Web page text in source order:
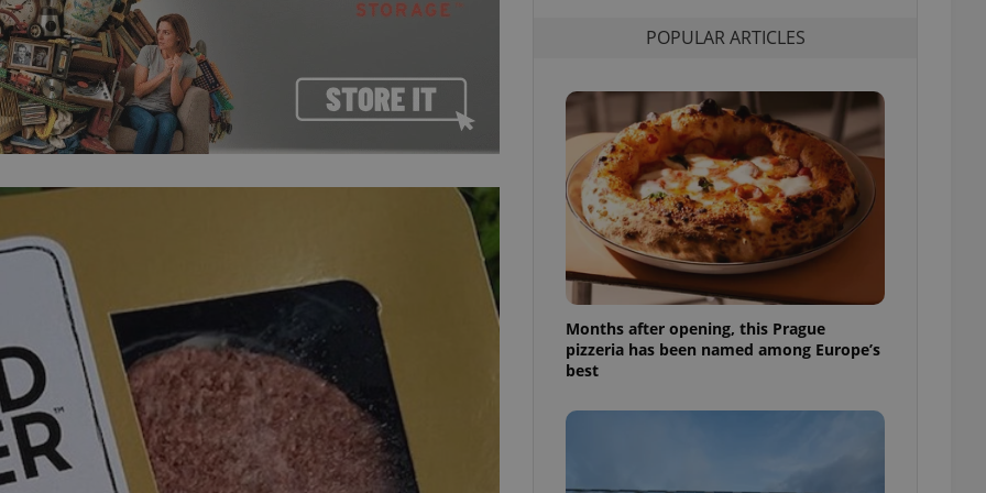
POPULAR ARTICLES
Months after opening, this Prague
pizzeria has been named among Europe’s
best
.www.expats.cz
PHP language. This is a general purpose identifier
example is maintaining a logged-in status for a
user between pages.
.expats.cz 6 months
This cookie is used to allow for long-term sign-ins
comfortable user experience and maintain access
to key services without requiring unnecessary
sign ins.
Expiration
.expats.cz
1 year 1
month
This cookie name is associated with Google Universal Analytics - which is a
significant update to Google's more commonly used analytics service. This
cookie is used to distinguish unique users by assigning a randomly generated
number as a client identifier. It is included in each page request in a site and
used to calculate visitor, session and campaign data for the sites analytics
reports.
.expats.cz
1 year 1
month
This cookie is used by Google Analytics to persist session state.
Expiration
3 months
Used by Facebook to deliver a series of advertisement products such as real time
bidding from third party advertisers